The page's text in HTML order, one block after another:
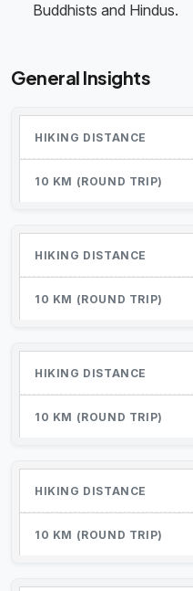
Buddhists and Hindus.
General Insights